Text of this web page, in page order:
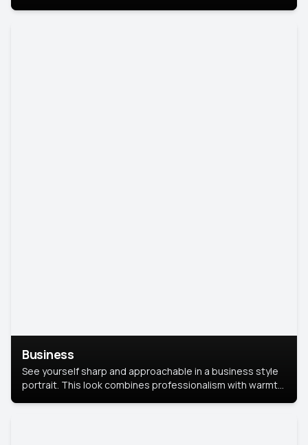
Business
See yourself sharp and approachable in a business style
portrait. This look combines professionalism with warmth,